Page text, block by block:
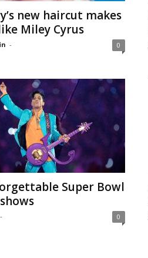
new haircut makes
Miley Cyrus
- 0
Super Bowl
- 0